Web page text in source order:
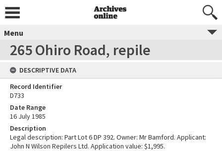
Menu
265 Ohiro Road, repile
DESCRIPTIVE DATA
Record Identifier
D733
Date Range
16 July 1985
Description
Legal description: Part Lot 6 DP 392. Owner: Mr Bamford. Applicant:
John N Wilson Repilers Ltd. Application value: $1,995.